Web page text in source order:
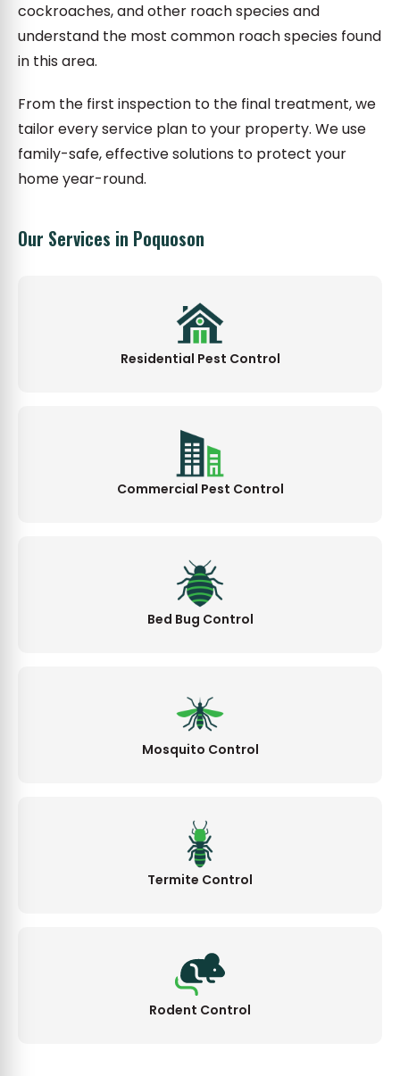
cockroaches, and other roach species and
understand the most common roach species found
in this area.
From the first inspection to the final treatment, we
tailor every service plan to your property. We use
family-safe, effective solutions to protect your
home year-round.
Our Services in Poquoson
Residential Pest Control
Commercial Pest Control
Bed Bug Control
Mosquito Control
Termite Control
Rodent Control